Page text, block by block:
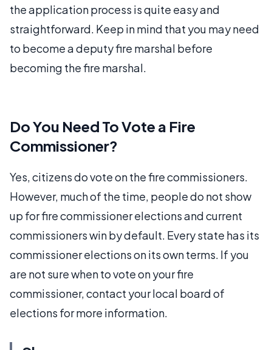
the application process is quite easy and
straightforward. Keep in mind that you may need
to become a deputy fire marshal before
becoming the fire marshal.
Do You Need To Vote a Fire
Commissioner?
Yes, citizens do vote on the fire commissioners.
However, much of the time, people do not show
up for fire commissioner elections and current
commissioners win by default. Every state has its
commissioner elections on its own terms. If you
are not sure when to vote on your fire
commissioner, contact your local board of
elections for more information.